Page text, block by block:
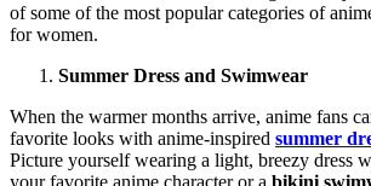
of some of the most popular categories of
for women.
Summer Dress and Swimwear
When the warmer months arrive, anime fans
favorite looks with anime-inspired summer
Picture yourself wearing a light, breezy dress
your favorite anime character or a bikini